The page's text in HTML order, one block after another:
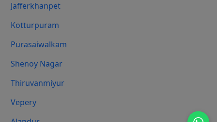
Jafferkhanpet
Kotturpuram
Purasaiwalkam
Shenoy Nagar
Thiruvanmiyur
Vepery